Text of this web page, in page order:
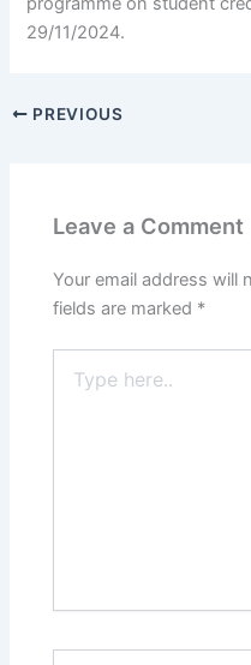
29/11/2024.
PREVIOUS
Leave a Comment
Your email address will
fields are marked *
here..